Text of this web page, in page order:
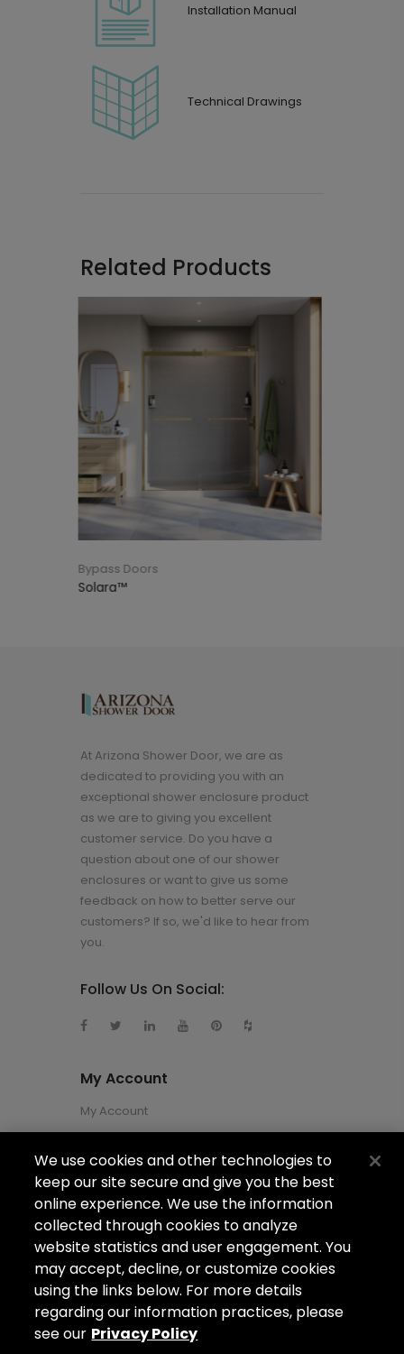
Installation Manual
Technical Drawings
Related Products
At Arizona Shower Door, we are as
dedicated to providing you with an
exceptional shower enclosure product
as we are to giving you excellent
customer service. Do you have a
question about one of our shower
enclosures or want to give us some
feedback on how to better serve our
customers? If so, we'd like to hear from
you.
Follow Us On Social:
My Account
My Account
About Us
About Us
Careers
Locations
Copyright ©2026Arizona Shower Door
We use cookies and other technologies to
keep our site secure and give you the best
online experience. We use the information
collected through cookies to analyze
website statistics and user engagement. You
may accept, decline, or customize cookies
using the links below. For more details
regarding our information practices, please
see our Privacy Policy